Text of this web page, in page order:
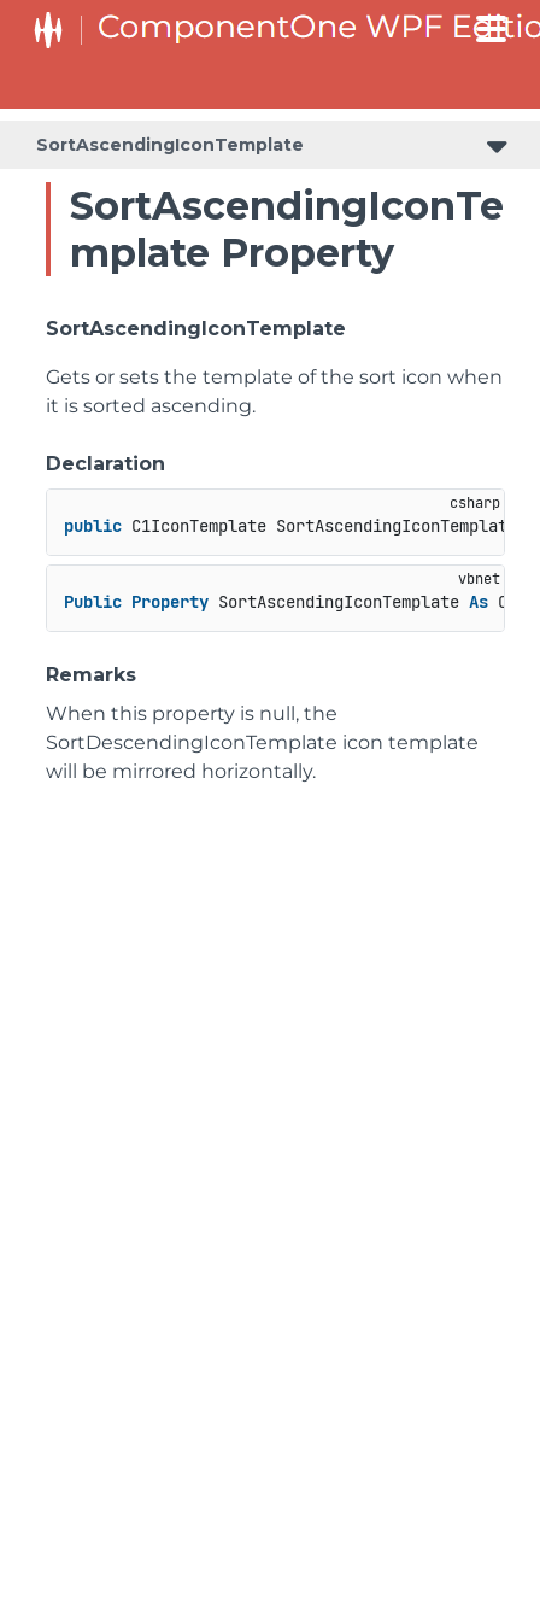
SortAscendingIconTemplate
SortAscendingIconTe
mplate Property
SortAscendingIconTemplate
Gets or sets the template of the sort icon when
it is sorted ascending.
Declaration
public C1IconTemplate SortAscendingIconTemplate
Public Property SortAscendingIconTemplate As
Remarks
When this property is null, the
SortDescendingIconTemplate icon template
will be mirrored horizontally.